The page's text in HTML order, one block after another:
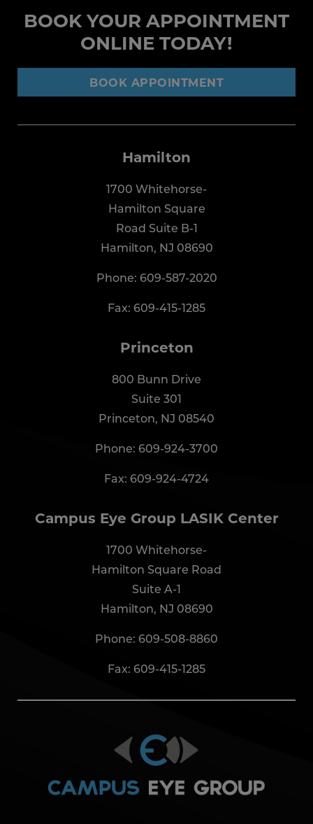
BOOK YOUR APPOINTMENT
ONLINE TODAY!
BOOK APPOINTMENT
Hamilton
1700 Whitehorse-
Hamilton Square
Road Suite B-1
Hamilton, NJ 08690
Phone: 609-587-2020
Fax: 609-415-1285
Princeton
800 Bunn Drive
Suite 301
Princeton, NJ 08540
Phone: 609-924-3700
Fax: 609-924-4724
Campus Eye Group LASIK Center
1700 Whitehorse-
Hamilton Square Road
Suite A-1
Hamilton, NJ 08690
Phone: 609-508-8860
Fax: 609-415-1285